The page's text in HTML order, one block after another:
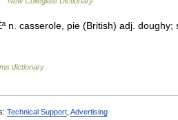
n. casserole, pie (British) adj.
dictionary
Technical Support Advertising